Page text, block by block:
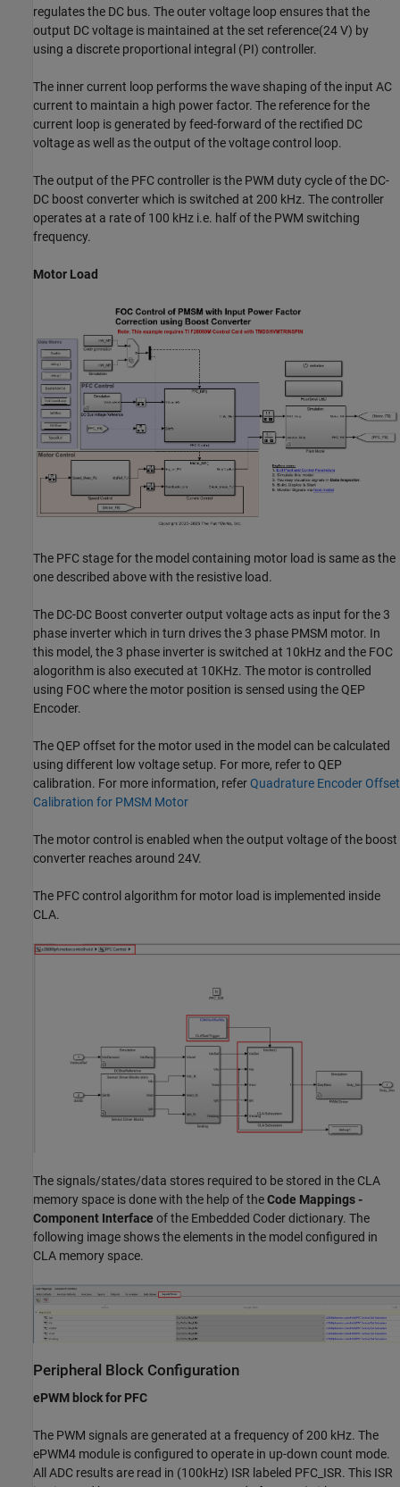
regulates the DC bus. The outer voltage loop ensures that the
output DC voltage is maintained at the set reference(24 V) by
using a discrete proportional integral (PI) controller.
The inner current loop performs the wave shaping of the input AC
current to maintain a high power factor. The reference for the
current loop is generated by feed-forward of the rectified DC
voltage as well as the output of the voltage control loop.
The output of the PFC controller is the PWM duty cycle of the DC-
DC boost converter which is switched at 200 kHz. The controller
operates at a rate of 100 kHz i.e. half of the PWM switching
frequency.
Motor Load
The PFC stage for the model containing motor load is same as the
one described above with the resistive load.
The DC-DC Boost converter output voltage acts as input for the 3
phase inverter which in turn drives the 3 phase PMSM motor. In
this model, the 3 phase inverter is switched at 10kHz and the FOC
alogorithm is also executed at 10KHz. The motor is controlled
using FOC where the motor position is sensed using the QEP
Encoder.
The QEP offset for the motor used in the model can be calculated
using different low voltage setup. For more, refer to QEP
calibration. For more information, referQuadrature Encoder Offset
Calibration for PMSM Motor
The motor control is enabled when the output voltage of the boost
converter reaches around 24V.
The PFC control algorithm for motor load is implemented inside
CLA.
The signals/states/data stores required to be stored in the CLA
memory space is done with the help of theCode Mappings -
Component Interface of the Embedded Coder dictionary. The
following image shows the elements in the model configured in
CLA memory space.
Peripheral Block Configuration
ePWM block for PFC
The PWM signals are generated at a frequency of 200 kHz. The
ePWM4 module is configured to operate in up-down count mode.
All ADC results are read in (100kHz) ISR labeled PFC_ISR. This ISR